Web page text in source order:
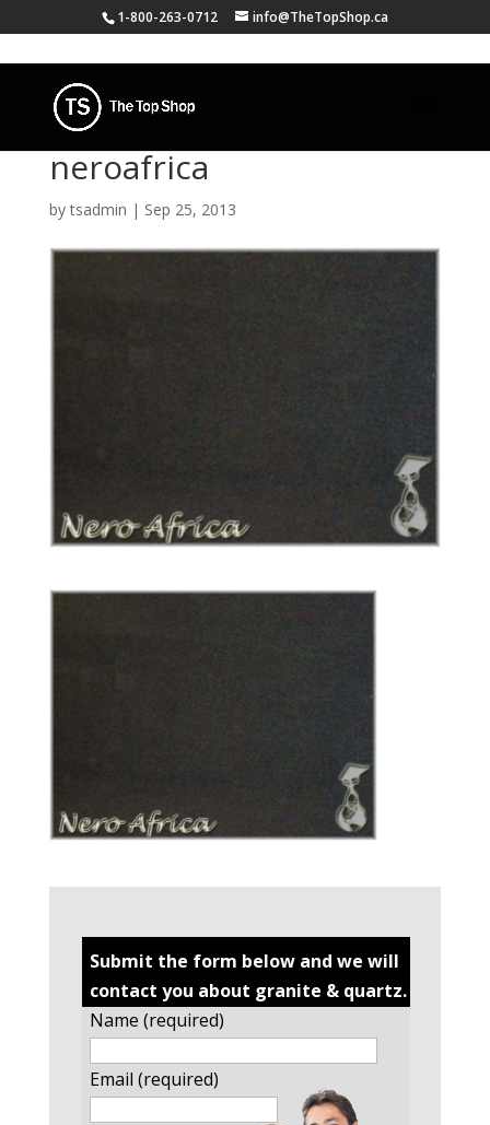
1-800-263-0712 info@TheTopShop.ca
neroafrica
bytsadmin | Sep 25, 2013
Submit the form below and we will
contact you about granite & quartz.
Name (required)
Email (required)